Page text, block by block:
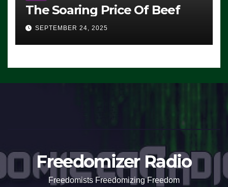
The Soaring Price Of Beef
SEPTEMBER 24, 2025
Freedomizer Radio
Freedomists Freedomizing Freedom